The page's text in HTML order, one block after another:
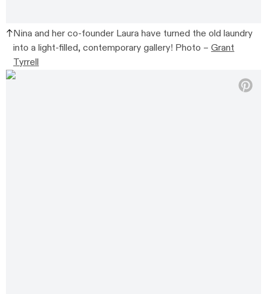
Nina and her co-founder Laura have turned the old laundry
into a light-filled, contemporary gallery! Photo –Grant
Tyrrell